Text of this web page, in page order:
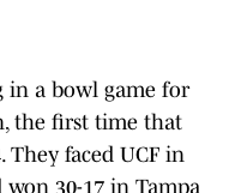
in a bowl game for
the first time that
They faced UCF in
won 30-17 in Tampa